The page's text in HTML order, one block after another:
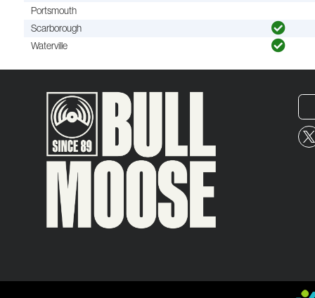
Portsmouth
Scarborough
Waterville